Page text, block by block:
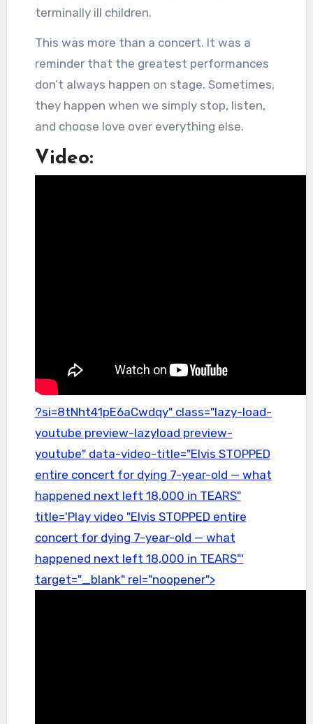
terminally ill children.
This was more than a concert. It was a
reminder that the greatest performances
don’t always happen on stage. Sometimes,
they happen when we simply stop, listen,
and choose love over everything else.
Video:
?si=8tNht41pE6aCwdqy" class="lazy-load-
youtube preview-lazyload preview-
youtube" data-video-title="Elvis STOPPED
entire concert for dying 7-year-old — what
happened next left 18,000 in TEARS"
title='Play video "Elvis STOPPED entire
concert for dying 7-year-old — what
happened next left 18,000 in TEARS"'
target="_blank" rel="noopener">